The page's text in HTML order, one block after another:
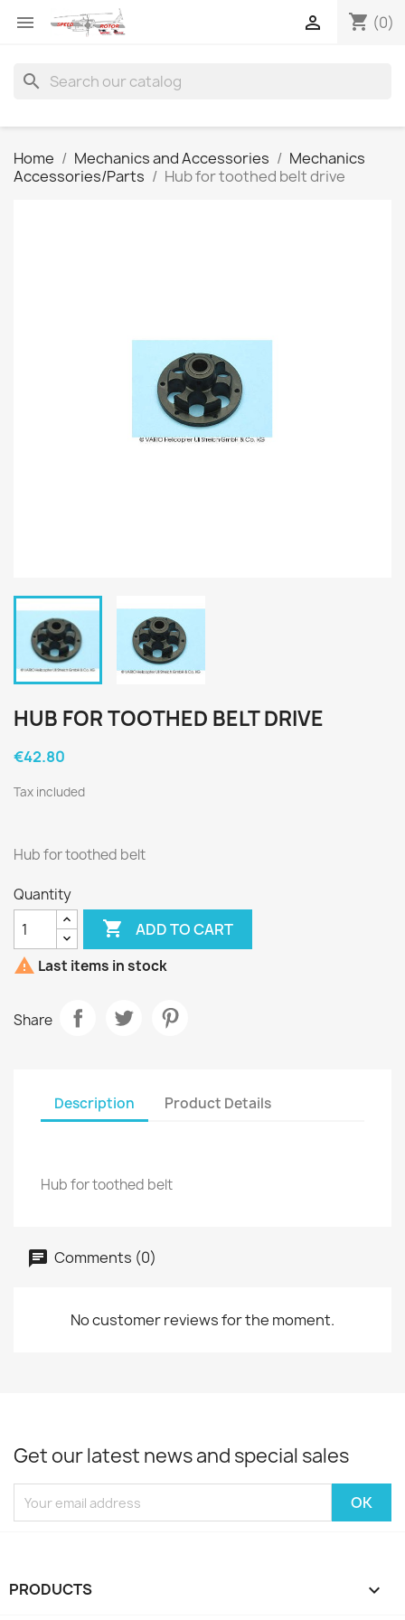
 shopping_cart (0)

search
Home Mechanics and Accessories
Mechanics
Accessories/Parts
Hub for toothed belt drive
HUB FOR TOOTHED BELT DRIVE
€42.80
Tax included
Hub for toothed belt
Quantity
 ADD TO CART
 Last items in stock
Share
Description Product Details
Hub for toothed belt
Comments (0)
No customer reviews for the moment.
Get our latest news and special sales
PRODUCTS 